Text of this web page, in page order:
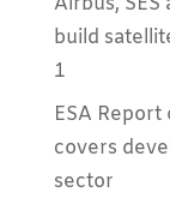
build
1
ESA
covers
sector